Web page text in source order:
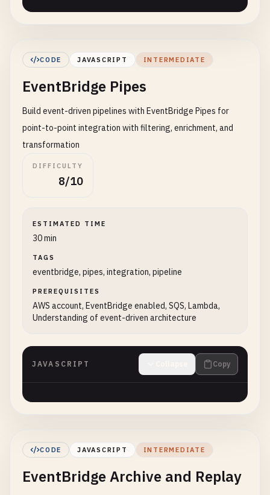
CODE JAVASCRIPT INTERMEDIATE
EventBridge Pipes
Build event-driven pipelines with EventBridge Pipes for
point-to-point integration with filtering, enrichment, and
transformation
DIFFICULTY
8/10
ESTIMATED TIME
30 min
TAGS
eventbridge, pipes, integration, pipeline
PREREQUISITES
AWS account, EventBridge enabled, SQS, Lambda,
Understanding of event-driven architecture
JAVASCRIPT Copy
CODE JAVASCRIPT INTERMEDIATE
EventBridge Archive and Replay